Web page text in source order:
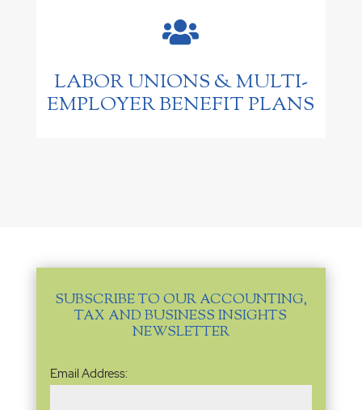

LABOR UNIONS & MULTI-
EMPLOYER BENEFIT PLANS
SUBSCRIBE TO OUR ACCOUNTING,
TAX AND BUSINESS INSIGHTS
NEWSLETTER
Email
Address(Required)
Email Address: